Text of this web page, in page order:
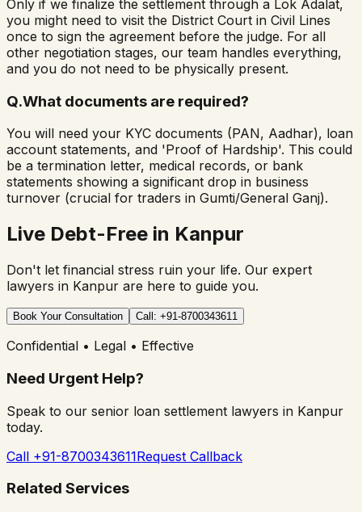
Only if we finalize the settlement through a Lok Adalat,
you might need to visit the District Court in Civil Lines
once to sign the agreement before the judge. For all
other negotiation stages, our team handles everything,
and you do not need to be physically present.
Q.What documents are required?
You will need your KYC documents (PAN, Aadhar), loan
account statements, and 'Proof of Hardship'. This could
be a termination letter, medical records, or bank
statements showing a significant drop in business
turnover (crucial for traders in Gumti/General Ganj).
Live Debt-Free in Kanpur
Don't let financial stress ruin your life. Our expert
lawyers in Kanpur are here to guide you.
Book Your Consultation Call: +91-8700343611
Confidential • Legal • Effective
Need Urgent Help?
Speak to our senior loan settlement lawyers in Kanpur
today.
Call +91-8700343611Request Callback
Related Services